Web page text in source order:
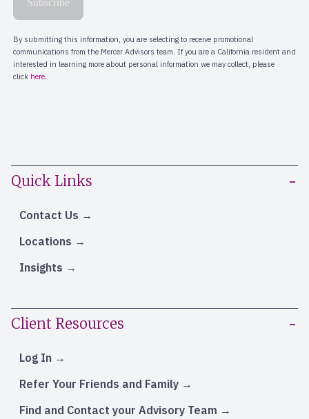
Quick Links
Contact Us
Locations
Insights
Client Resources
Log In
Refer Your Friends and Family
Find and Contact your Advisory Team